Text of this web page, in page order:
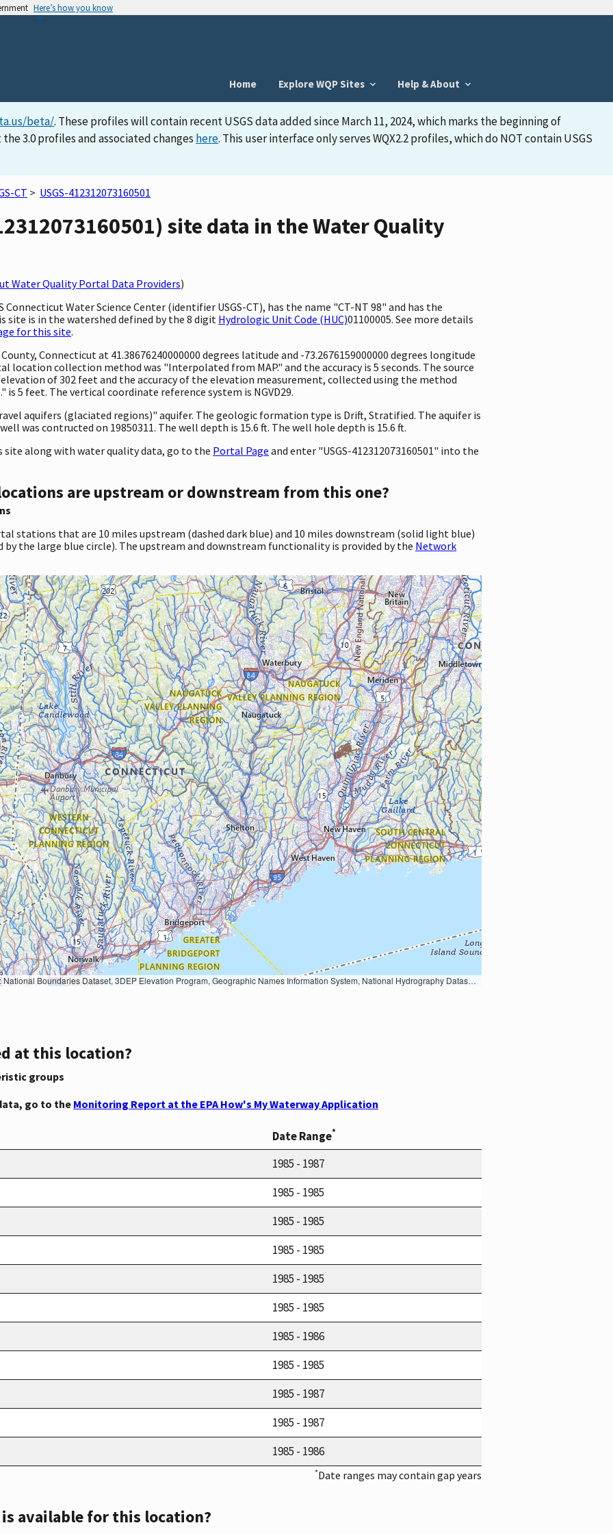
Here’s how you know
Home Explore WQP Sites Help & About
beta/. These profiles will contain recent USGS data added since March 11, 2024, which marks the beginning of
3.0 profiles and associated changes here. This user interface only serves WQX2.2 profiles, which do NOT contain USGS
CT > USGS-412312073160501
site data in the Water Quality
Water Quality Portal Data Providers)
Water Science Center (identifier USGS-CT), has the name "CT-NT 98" and has the
site is in the watershed defined by the 8 digit Hydrologic Unit Code (HUC)01100005. See more details
for this site.
Connecticut at 41.38676240000000 degrees latitude and -73.2676159000000 degrees longitude
location collection method was "Interpolated from MAP." and the accuracy is 5 seconds. The source
elevation of 302 feet and the accuracy of the elevation measurement, collected using the method
5 feet. The vertical coordinate reference system is NGVD29.
aquifers (glaciated regions)" aquifer. The geologic formation type is Drift, Stratified. The aquifer is
was contructed on 19850311. The well depth is 15.6 ft. The well hole depth is 15.6 ft.
along with water quality data, go to the Portal Page and enter "USGS-412312073160501" into the
are upstream or downstream from this one?
stations that are 10 miles upstream (dashed dark blue) and 10 miles downstream (solid light blue)
the large blue circle). The upstream and downstream functionality is provided by the Network
Names Information System, National Hydrography Dataset, National Land Cover Database, National Structures Dataset, and National Transportation Dataset; USGS Global Ecosystems; U.S. Census Bureau TIGER/Line data; USFS Road data; Natural Earth Data; U.S. Department of State HIU; NOAA National Centers for Environmental Information. Data refreshed October 27, 2025-v2.1
at this location?
groups
go to the Monitoring Report at the EPA How's My Waterway Application
Date Range*
1985 - 1987
1985 - 1985
1985 - 1985
1985 - 1985
1985 - 1985
1985 - 1985
1985 - 1986
1985 - 1985
1985 - 1987
1985 - 1987
1985 - 1986
*Date ranges may contain gap years
available for this location?